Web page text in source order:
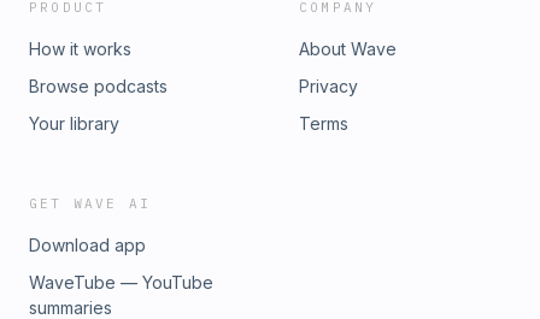
PRODUCT
How it works
Browse podcasts
Your library
COMPANY
About Wave
Privacy
Terms
GET WAVE AI
Download app
WaveTube — YouTube
summaries